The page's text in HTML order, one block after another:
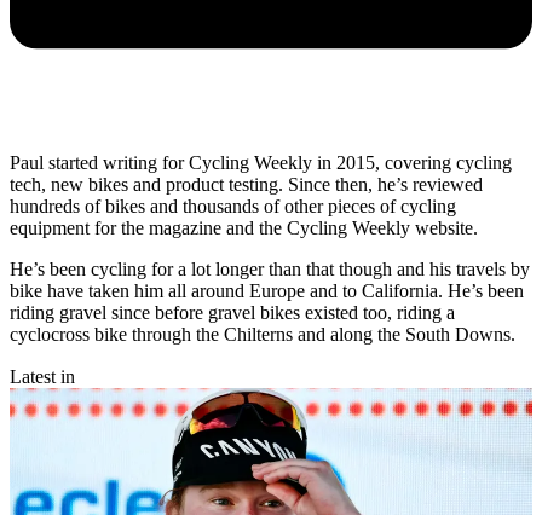
Paul started writing for Cycling Weekly in 2015, covering cycling
tech, new bikes and product testing. Since then, he’s reviewed
hundreds of bikes and thousands of other pieces of cycling
equipment for the magazine and the Cycling Weekly website.
He’s been cycling for a lot longer than that though and his travels by
bike have taken him all around Europe and to California. He’s been
riding gravel since before gravel bikes existed too, riding a
cyclocross bike through the Chilterns and along the South Downs.
Latest in